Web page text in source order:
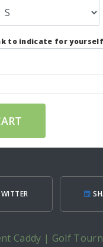
to indicate for
Caddy | Golf